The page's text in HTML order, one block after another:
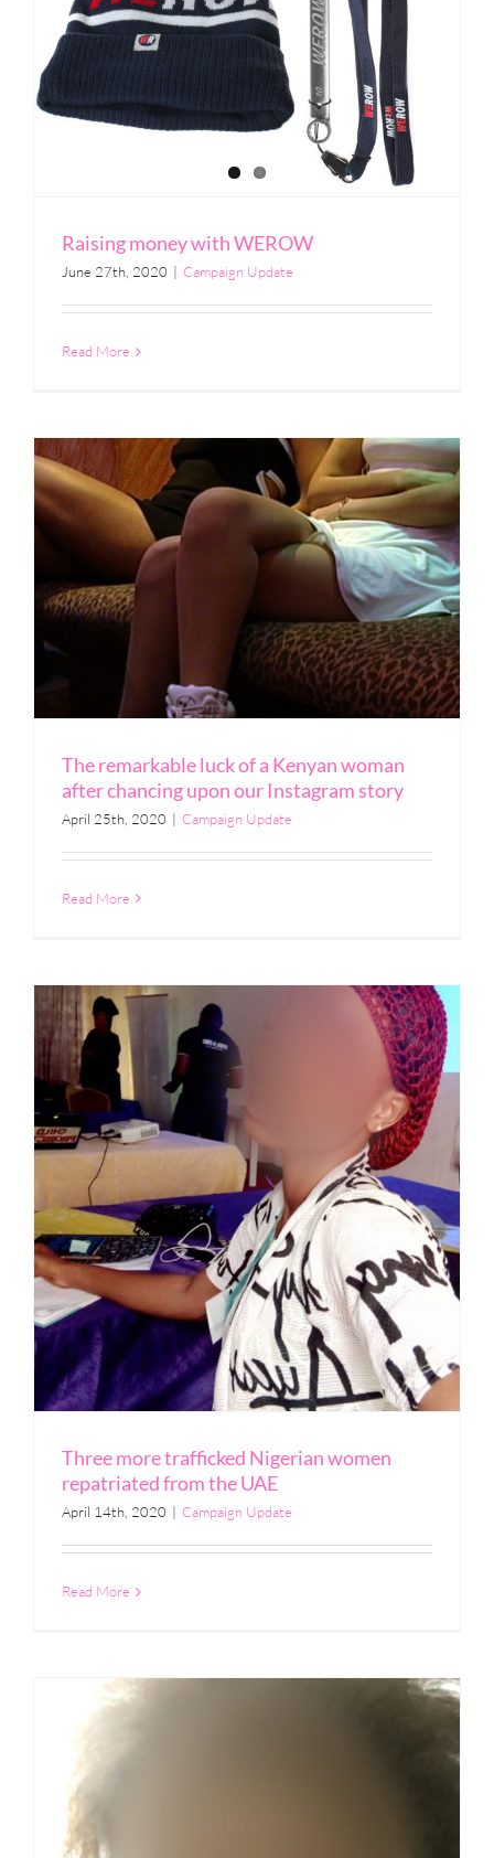
Raising money with WEROW
June 27th, 2020 | Campaign Update
Read More
The remarkable luck of a Kenyan woman
after chancing upon our Instagram story
April 25th, 2020 | Campaign Update
Read More
Three more trafficked Nigerian women
repatriated from the UAE
April 14th, 2020 | Campaign Update
Read More